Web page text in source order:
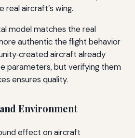
aircraft’s wing.
model matches the real
authentic the flight behavior
aircraft already
parameters, but verifying them
ensures quality.
Environment
effect on aircraft